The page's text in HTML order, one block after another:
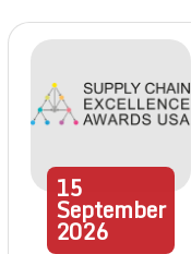
15
September
2026